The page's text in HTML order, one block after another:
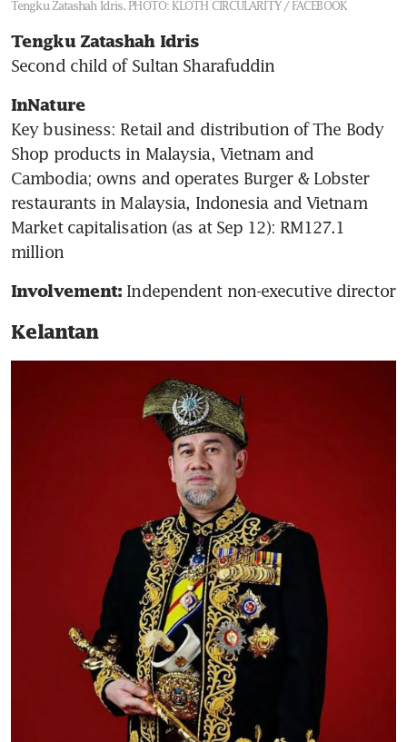
Tengku Zatashah Idris. PHOTO: KLOTH CIRCULARITY / FACEBOOK
Tengku Zatashah Idris
Second child of Sultan Sharafuddin
InNature
Key business: Retail and distribution of The Body
Shop products in Malaysia, Vietnam and
Cambodia; owns and operates Burger & Lobster
restaurants in Malaysia, Indonesia and Vietnam
Market capitalisation (as at Sep 12): RM127.1
million
Involvement: Independent non-executive director
Kelantan